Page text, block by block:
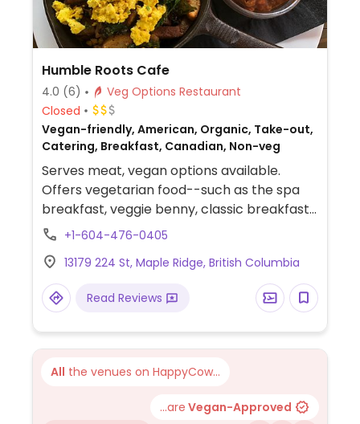
Humble Roots Cafe
4.0 (6)
Veg Options Restaurant
Closed
Vegan-friendly, American, Organic, Take-out,
Catering, Breakfast, Canadian, Non-veg
Serves meat, vegan options available.
Offers vegetarian food--such as the spa
breakfast, veggie benny, classic breakfast
with tofu scramble or veggie sausage--and
options include falafel, vegan sausage,
baked beans, tofu. Makes all food in-house.
A couple of desserts are vegan and gluten-
coffee.
+1-604-476-0405
13179 224 St, Maple Ridge, British Columbia
Read Reviews
All the venues on HappyCow...
...are Vegan-Approved